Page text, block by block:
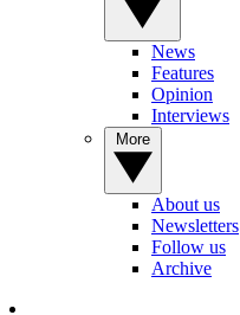
News
Features
Opinion
Interviews
About us
Newsletters
Follow us
Archive